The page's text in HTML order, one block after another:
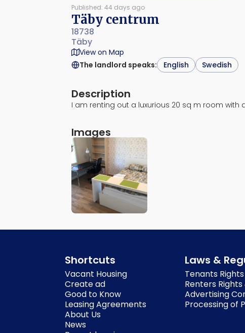
Published: 44 days ago
Täby centrum
18738
Täby
View on Map
The landlord speaks: English Swedish
Description
I am renting out a luxurious 20 sq m room with
Images
Shortcuts
Vacant Housing
Create ad
Good to Know
Leasing Agreements
About Us
News
Laws &
Tenants
Renters
Advertising
Processing of